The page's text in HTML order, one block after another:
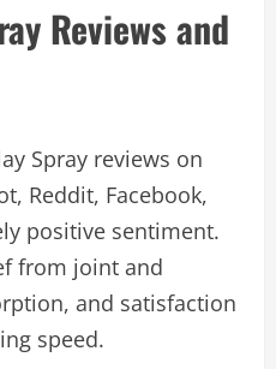
Reviews and
Spray reviews on
Reddit, Facebook,
positive sentiment.
from joint and
and satisfaction
speed.